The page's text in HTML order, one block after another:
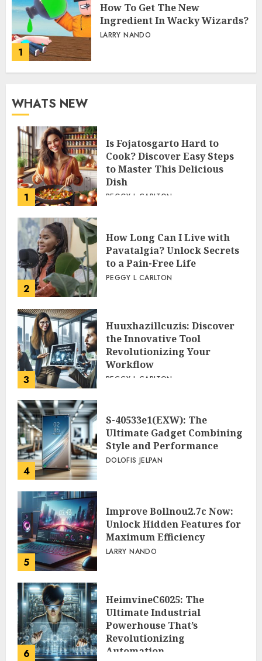
1
How To Get The New
Ingredient In Wacky Wizards?
LARRY NANDO
WHATS NEW
1
Is Fojatosgarto Hard to
Cook? Discover Easy Steps
to Master This Delicious
Dish
PEGGY L CARLTON
2
How Long Can I Live with
Pavatalgia? Unlock Secrets
to a Pain-Free Life
PEGGY L CARLTON
3
Huuxhazillcuzis: Discover
the Innovative Tool
Revolutionizing Your
Workflow
PEGGY L CARLTON
4
S-40533e1(EXW): The
Ultimate Gadget Combining
Style and Performance
DOLOFIS JELPAN
5
Improve Bollnou2.7c Now:
Unlock Hidden Features for
Maximum Efficiency
LARRY NANDO
6
HeimvineC6025: The
Ultimate Industrial
Powerhouse That’s
Revolutionizing
Automation